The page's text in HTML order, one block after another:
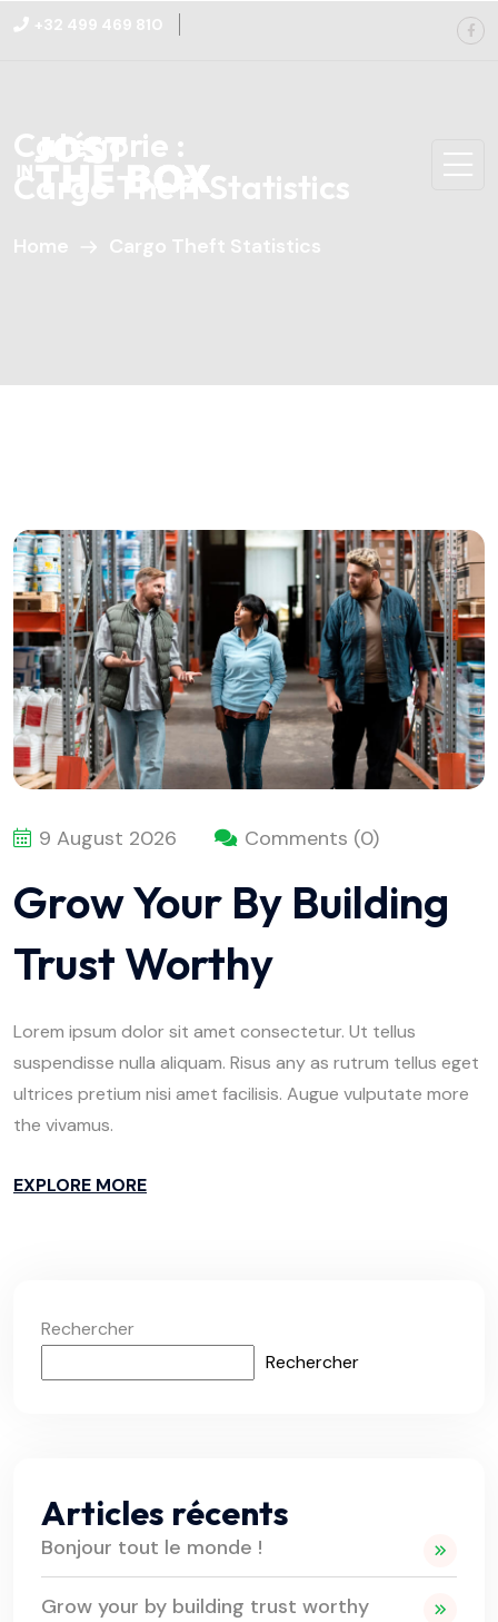
+32 499 469 810
Catégorie :
Cargo Theft Statistics
Home Cargo Theft Statistics
9 August 2026 Comments (0)
Grow Your By Building
Trust Worthy
Lorem ipsum dolor sit amet consectetur. Ut tellus
suspendisse nulla aliquam. Risus any as rutrum tellus eget
ultrices pretium nisi amet facilisis. Augue vulputate more
the vivamus.
EXPLORE MORE
Rechercher
Rechercher
Articles récents
Bonjour tout le monde !
Grow your by building trust worthy